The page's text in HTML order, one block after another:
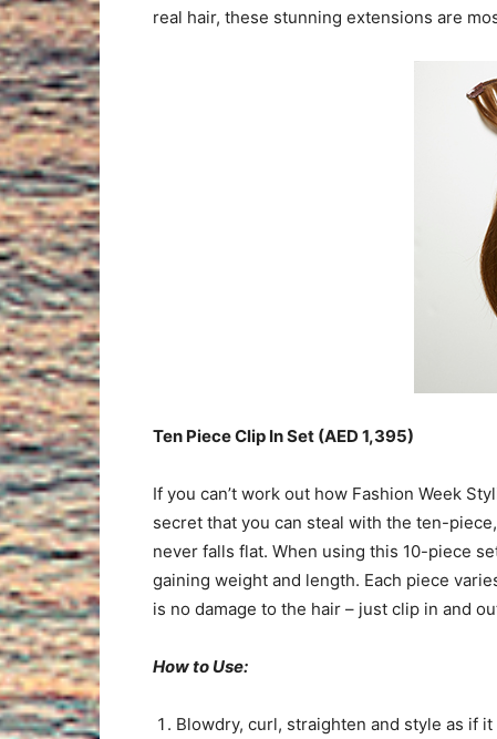
real hair, these stunning extensions are
Ten Piece Clip In Set (AED 1,395)
If you can’t work out how Fashion Week
secret that you can steal with the ten-
never falls flat. When using this 10-piece
gaining weight and length. Each piece
is no damage to the hair – just clip in and
How to Use:
Blowdry, curl, straighten and style as if